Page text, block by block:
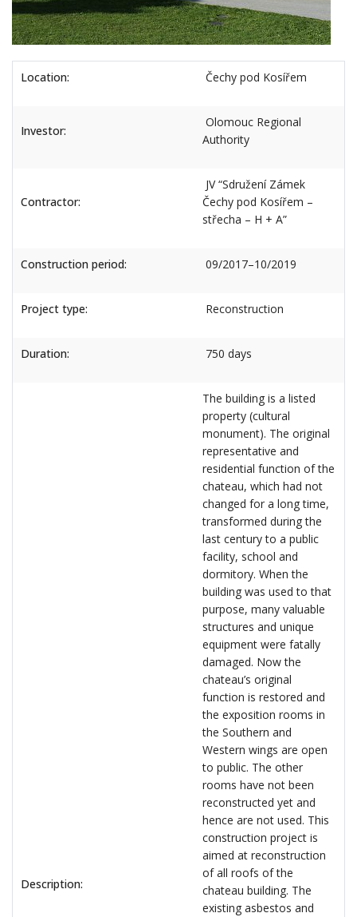
Location: Čechy pod Kosířem
Investor:
Olomouc Regional
Authority
Contractor:
JV “Sdružení Zámek
Čechy pod Kosířem –
střecha – H + A”
Construction period: 09/2017–10/2019
Project type: Reconstruction
Duration: 750 days
Description:
The building is a listed
property (cultural
monument). The original
representative and
residential function of the
chateau, which had not
changed for a long time,
transformed during the
last century to a public
facility, school and
dormitory. When the
building was used to that
purpose, many valuable
structures and unique
equipment were fatally
damaged. Now the
chateau’s original
function is restored and
the exposition rooms in
the Southern and
Western wings are open
to public. The other
rooms have not been
reconstructed yet and
hence are not used. This
construction project is
aimed at reconstruction
of all roofs of the
chateau building. The
existing asbestos and